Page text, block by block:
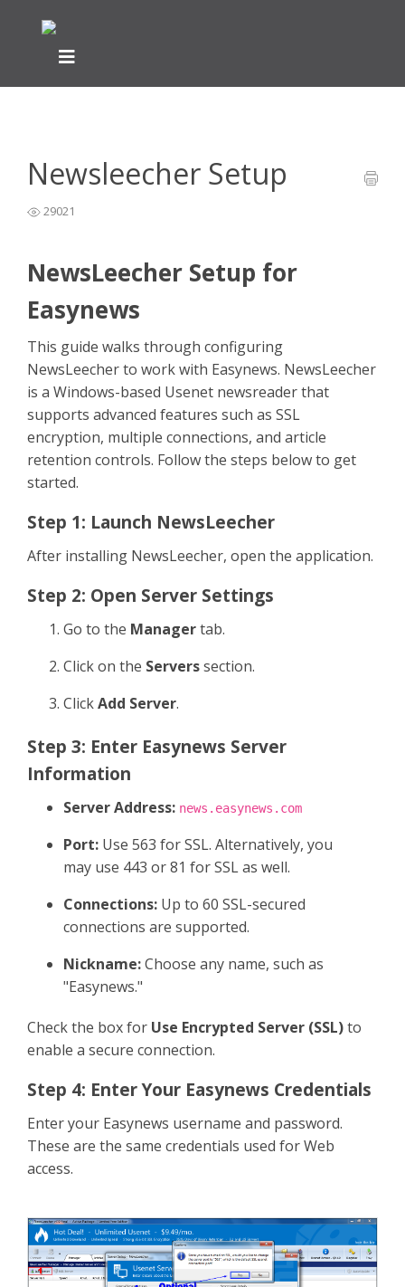
Newsleecher Setup
29021
NewsLeecher Setup for
Easynews
This guide walks through configuring
NewsLeecher to work with Easynews. NewsLeecher
is a Windows-based Usenet newsreader that
supports advanced features such as SSL
encryption, multiple connections, and article
retention controls. Follow the steps below to get
started.
Step 1: Launch NewsLeecher
After installing NewsLeecher, open the application.
Step 2: Open Server Settings
Go to the Managertab.
Click on the Serverssection.
ClickAdd Server.
Step 3: Enter Easynews Server
Information
Server Address: news.easynews.com
Port: Use 563 for SSL. Alternatively, you
may use 443 or 81 for SSL as well.
Connections: Up to 60 SSL-secured
connections are supported.
Nickname:Choose any name, such as
"Easynews."
Check the box for Use Encrypted Server (SSL)to
enable a secure connection.
Step 4: Enter Your Easynews Credentials
Enter your Easynews username and password.
These are the same credentials used for Web
access.